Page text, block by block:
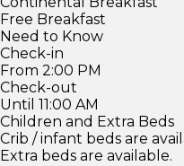
Free Breakfast
Need to Know
Check-in
From 2:00 PM
Check-out
Until 11:00 AM
Children and Extra Beds
Crib / infant beds are
Extra beds are available.